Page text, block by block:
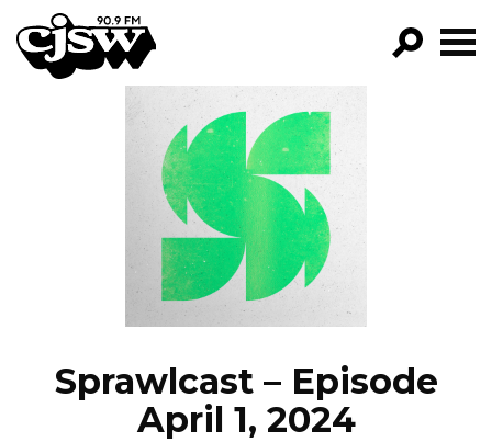
CJSW
FILTER BY:
PROGRAMS
EPISODES
NEWS
Sprawlcast – Episode
April 1, 2024